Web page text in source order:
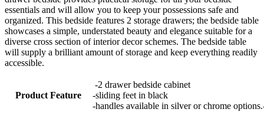
essentials and will allow you to keep your possessions safe and
organized. This bedside features 2 storage drawers; the bedside table
showcases a simple, understated beauty and elegance suitable for a
diverse cross section of interior decor schemes. The bedside table
will supply a brilliant amount of storage and keep everything readily
accessible.
Product Feature
-2 drawer bedside cabinet
-sliding feet in black
-handles available in silver or chrome